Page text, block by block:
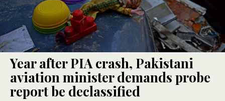
Year after PIA crash, Pakistani
aviation minister demands probe
report be declassified